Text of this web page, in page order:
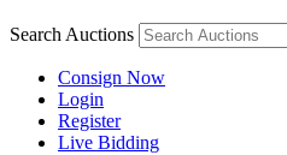
Search Auctions
Consign Now
Login
Register
Live Bidding